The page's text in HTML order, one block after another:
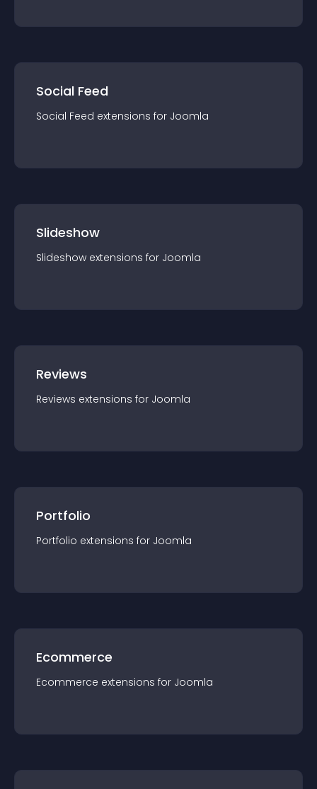
Social Feed
Social Feed extensions for Joomla
Slideshow
Slideshow extensions for Joomla
Reviews
Reviews extensions for Joomla
Portfolio
Portfolio extensions for Joomla
Ecommerce
Ecommerce extensions for Joomla